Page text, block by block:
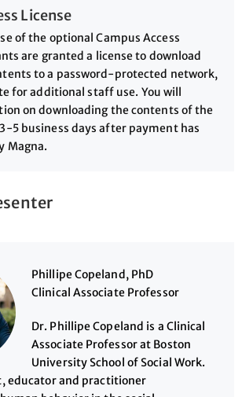
License
of the optional Campus Access
are granted a license to download
to a password-protected network,
for additional staff use. You will
on downloading the contents of the
5 business days after payment has
Magna.
Phillipe Copeland, PhD
Clinical Associate Professor
Dr. Phillipe Copeland is a Clinical
Associate Professor at Boston
University School of Social Work.
educator and practitioner